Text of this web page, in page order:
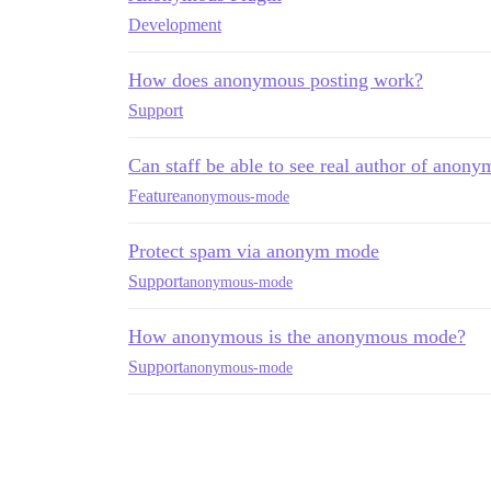
Development
How does anonymous posting work?
Support
Can staff be able to see real author of
Featureanonymous-mode
Protect spam via anonym mode
Supportanonymous-mode
How anonymous is the anonymous mode?
Supportanonymous-mode